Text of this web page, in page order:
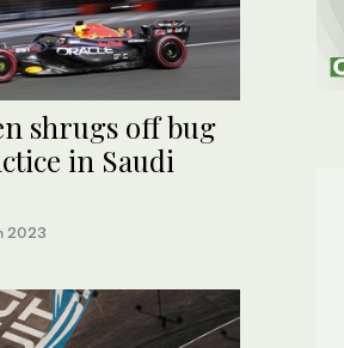
shrugs off bug
in Saudi
2023